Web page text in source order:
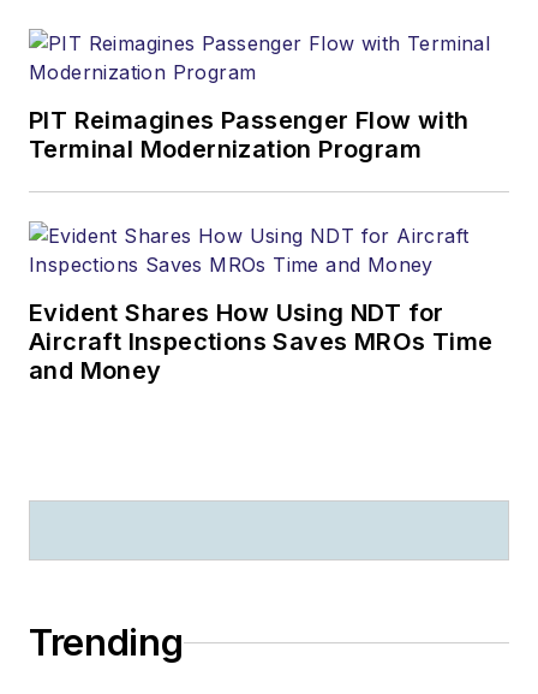
PIT Reimagines Passenger Flow with
Terminal Modernization Program
Evident Shares How Using NDT for
Aircraft Inspections Saves MROs Time
and Money
Trending